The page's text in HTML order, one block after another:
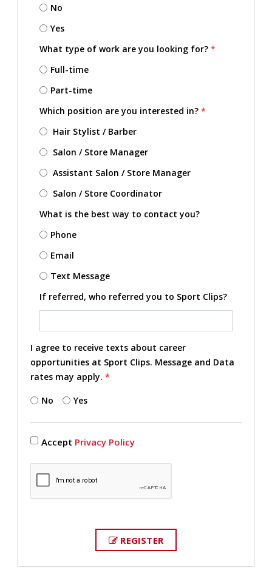
No
Yes
What type of work are you looking for? *
Full-time
Part-time
Which position are you interested in? *
Hair Stylist / Barber
Salon / Store Manager
Assistant Salon / Store Manager
Salon / Store Coordinator
What is the best way to contact you?
Phone
Email
Text Message
If referred, who referred you to Sport Clips?
I agree to receive texts about career
opportunities at Sport Clips. Message and Data
rates may apply. *
No Yes
Accept Privacy Policy
REGISTER